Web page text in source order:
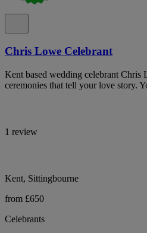
Chris Lowe Celebrant
Kent based wedding celebrant Chris
ceremonies that tell your love story.
1 review
Kent, Sittingbourne
from £650
Celebrants